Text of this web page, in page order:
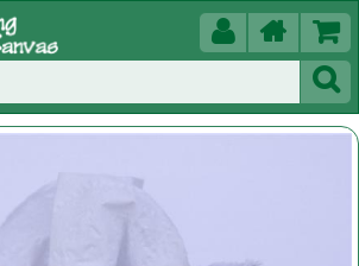
 

